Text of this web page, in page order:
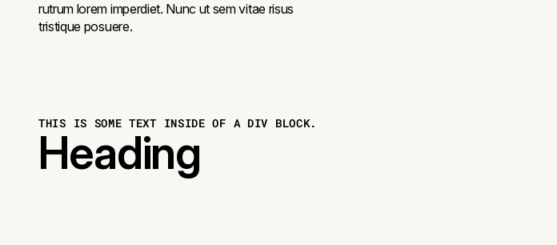
rutrum lorem imperdiet. Nunc ut sem vitae risus
tristique posuere.
THIS IS SOME TEXT INSIDE OF A DIV BLOCK.
Heading